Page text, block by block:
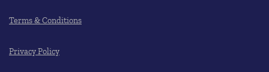
Terms & Conditions
Privacy Policy